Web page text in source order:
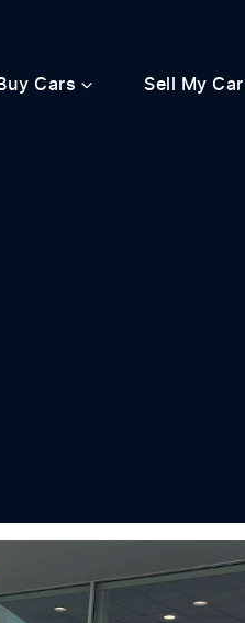
Buy Cars Sell My Car